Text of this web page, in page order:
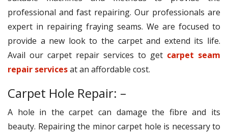
professional and fast repairing. Our professionals are
expert in repairing fraying seams. We are focused to
provide a new look to the carpet and extend its life.
Avail our carpet repair services to get carpet seam
repair servicesat an affordable cost.
Carpet Hole Repair: –
A hole in the carpet can damage the fibre and its
beauty. Repairing the minor carpet hole is necessary to